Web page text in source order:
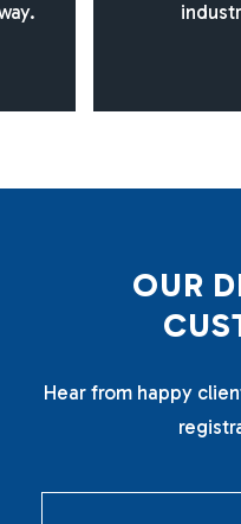
OUR D
CUS
Hear from happy